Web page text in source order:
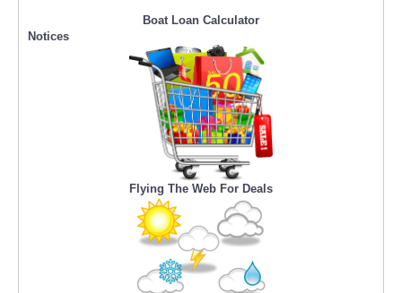
Boat Loan Calculator
Notices
Flying The Web For Deals